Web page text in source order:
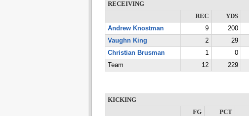
RECEIVING
REC
YDS
Andrew Knostman
9 200
Vaughn King
2 29
Christian Brusman
1 0
Team
12 229
KICKING
FG
PCT